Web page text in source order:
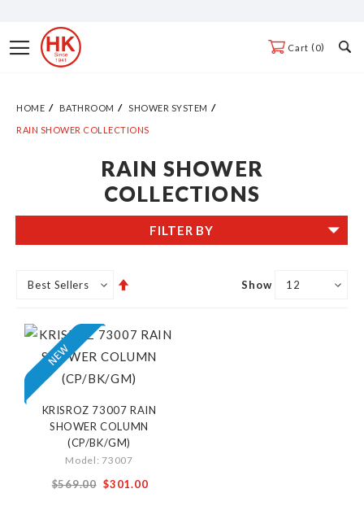
ContentToggle
Nav
Cart 0
HOME BATHROOM SHOWER SYSTEM
RAIN SHOWER COLLECTIONS
RAIN SHOWER
COLLECTIONS
Show
KRISROZ 73007 RAIN
SHOWER COLUMN
(CP/BK/GM)
Model: 73007
$569.00 From
$301.00
FILTER BY